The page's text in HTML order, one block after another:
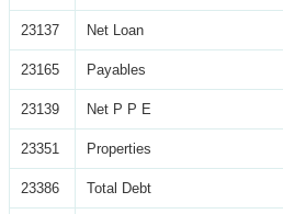
23137 Net Loan
23165 Payables
23139 Net P P E
23351 Properties
23386 Total Debt